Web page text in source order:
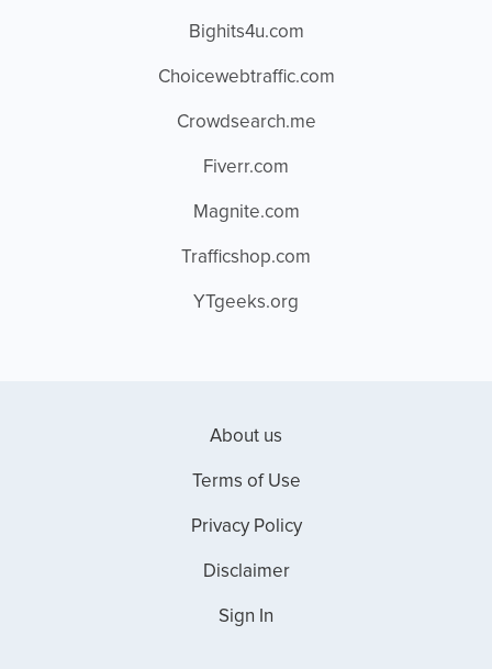
Bighits4u.com
Choicewebtraffic.com
Crowdsearch.me
Fiverr.com
Magnite.com
Trafficshop.com
YTgeeks.org
About us
Terms of Use
Privacy Policy
Disclaimer
Sign In